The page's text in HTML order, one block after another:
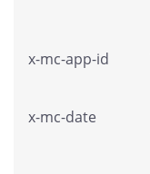
x-mc-app-id
x-mc-date